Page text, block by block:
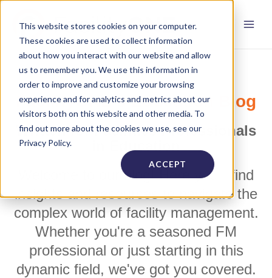
This website stores cookies on your computer.
These cookies are used to collect information
about how you interact with our website and allow
us to remember you. We use this information in
order to improve and customize your browsing
experience and for analytics and metrics about our
visitors both on this website and other media. To
find out more about the cookies we use, see our
Privacy Policy.
ACCEPT
FacilityONE's Education Blog
Written for Facilities Professionals
Welcome to our blog! Here you'll find
insights and resources to navigate the
complex world of facility management.
Whether you're a seasoned FM
professional or just starting in this
dynamic field, we've got you covered.